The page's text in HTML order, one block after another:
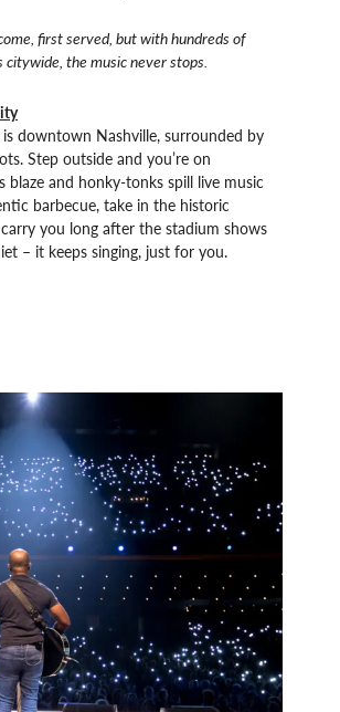
first served, but with hundreds of
the music never stops.
downtown Nashville, surrounded by
Step outside and you’re on
blaze and honky-tonks spill live music
barbecue, take in the historic
you long after the stadium shows
– it keeps singing, just for you.